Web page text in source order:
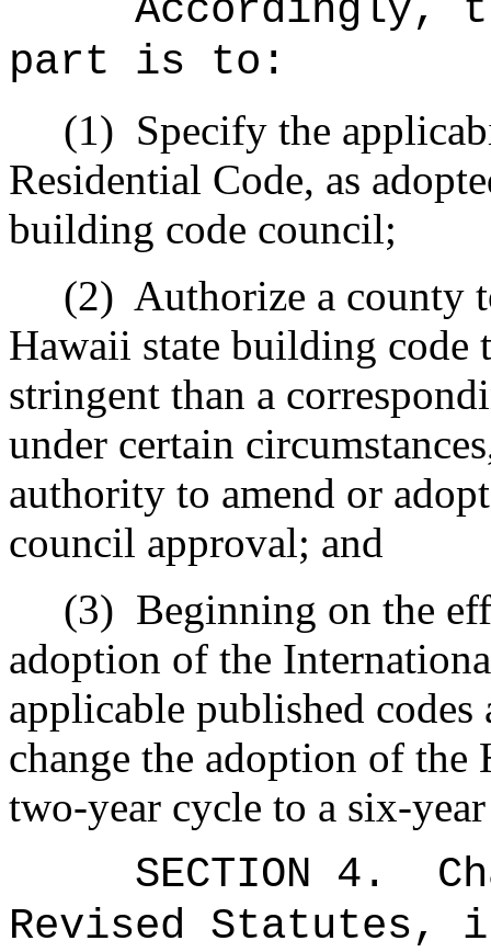
Accordingly,
part is to:
(1) Specify the
Residential Code, as
building code council;
(2) Authorize a county
Hawaii state building code
stringent than a
under certain
authority to amend or
council approval; and
(3) Beginning on the
adoption of the
applicable published
change the adoption of
two-year cycle to a six-
SECTION 4 .
Revised Statutes,